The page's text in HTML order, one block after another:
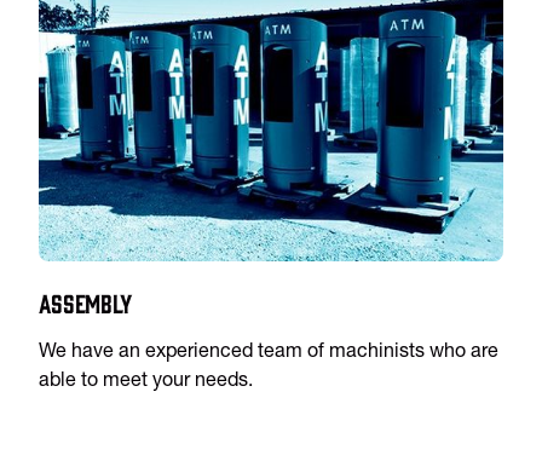
Assembly
We have an experienced team of machinists who are
able to meet your needs.